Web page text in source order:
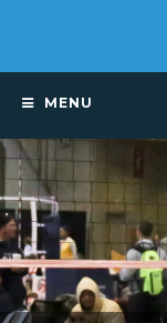
MENU